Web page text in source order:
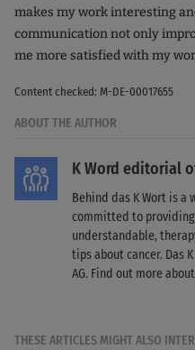
makes my work interesting
communication not only
me more satisfied with my
Content checked: M-DE-00017655
ABOUT THE AUTHOR
K Word editorial
Behind das K Wort is a
committed to
understandable,
tips about cancer. Das
AG. Find out more
THESE ARTICLES MIGHT ALSO